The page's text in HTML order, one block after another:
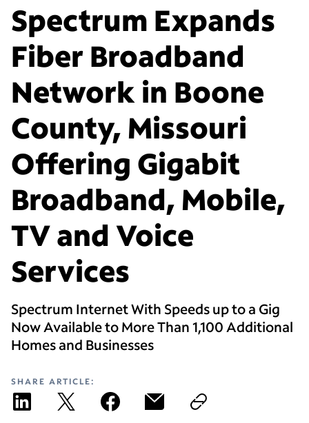
Spectrum Expands
Fiber Broadband
Network in Boone
County, Missouri
Offering Gigabit
Broadband, Mobile,
TV and Voice
Services
Spectrum Internet With Speeds up to a Gig
Now Available to More Than 1,100 Additional
Homes and Businesses
SHARE ARTICLE: